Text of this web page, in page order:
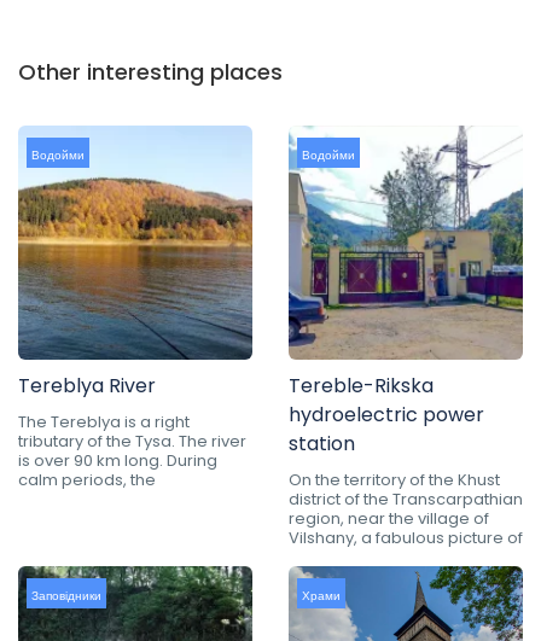
Other interesting places
Водойми
Tereblya River
The Tereblya is a right
tributary of the Tysa. The river
is over 90 km long. During
calm periods, the
Водойми
Tereble-Rikska
hydroelectric power
station
On the territory of the Khust
district of the Transcarpathian
region, near the village of
Vilshany, a fabulous picture of
Заповідники Храми